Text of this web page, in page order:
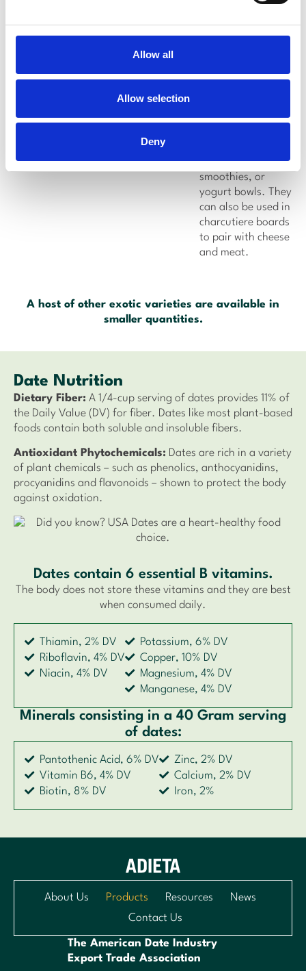
Allow all
Allow selection
Deny
Medjools, they are
chewier texture.
nutty-flavor
dates can be
salads, oatmeal,
smoothies, or
yogurt bowls. They
can also be used in
charcutiere boards
to pair with cheese
and meat.
A host of other exotic varieties are available in
smaller quantities.
Date Nutrition
Dietary Fiber: A 1/4-cup serving of dates provides 11% of
the Daily Value (DV) for fiber. Dates like most plant-based
foods contain both soluble and insoluble fibers.
Antioxidant Phytochemicals: Dates are rich in a variety
of plant chemicals – such as phenolics, anthocyanidins,
procyanidins and flavonoids – shown to protect the body
against oxidation.
Dates contain 6 essential B vitamins.
The body does not store these vitamins and they are best
when consumed daily.
Thiamin, 2% DV
Riboflavin, 4% DV
Niacin, 4% DV
Potassium, 6% DV
Copper, 10% DV
Magnesium, 4% DV
Manganese, 4% DV
Minerals consisting in a 40 Gram serving
of dates:
Pantothenic Acid, 6% DV
Vitamin B6, 4% DV
Biotin, 8% DV
Zinc, 2% DV
Calcium, 2% DV
Iron, 2%
About Us Products Resources
News
Contact Us
The American Date Industry
Export Trade Association